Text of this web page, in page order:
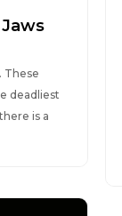
These
deadliest
is a